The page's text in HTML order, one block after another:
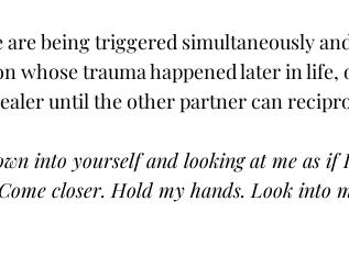
are being triggered simultaneously
whose trauma happened later in life,
until the other partner can
into yourself and looking at me as if
closer. Hold my hands. Look into